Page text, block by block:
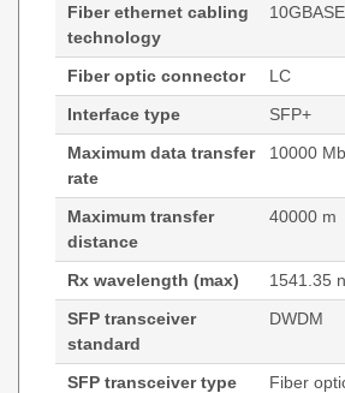
Fiber ethernet cabling
technology
10GBASE
Fiber optic connector
LC
Interface type
SFP+
Maximum data transfer
rate
10000
Maximum transfer
distance
40000 m
Rx wavelength (max)
1541.35
SFP transceiver
standard
DWDM
SFP transceiver type
Fiber